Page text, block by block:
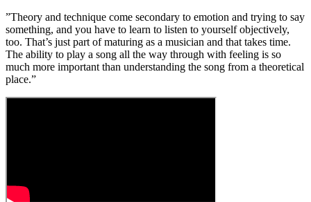
”Theory and technique come secondary to emotion and trying to say
something, and you have to learn to listen to yourself objectively,
too. That’s just part of maturing as a musician and that takes time.
The ability to play a song all the way through with feeling is so
much more important than understanding the song from a theoretical
place.”